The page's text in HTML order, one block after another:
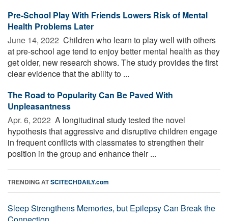
Pre-School Play With Friends Lowers Risk of Mental
Health Problems Later
June 14, 2022  Children who learn to play well with others
at pre-school age tend to enjoy better mental health as they
get older, new research shows. The study provides the first
clear evidence that the ability to ...
The Road to Popularity Can Be Paved With
Unpleasantness
Apr. 6, 2022  A longitudinal study tested the novel
hypothesis that aggressive and disruptive children engage
in frequent conflicts with classmates to strengthen their
position in the group and enhance their ...
TRENDING ATSCITECHDAILY.com
Sleep Strengthens Memories, but Epilepsy Can Break the